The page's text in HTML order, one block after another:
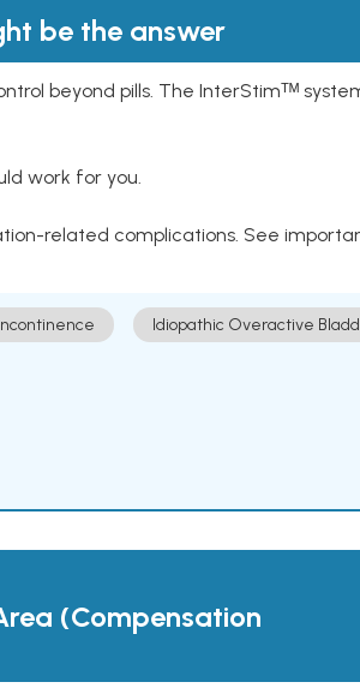
be the answer
beyond pills. The InterStimᵀᴹ
work for you.
related complications. See
Idiopathic Overactive
(Compensation